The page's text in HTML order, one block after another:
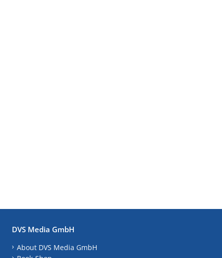
DVS Media GmbH
About DVS Media GmbH